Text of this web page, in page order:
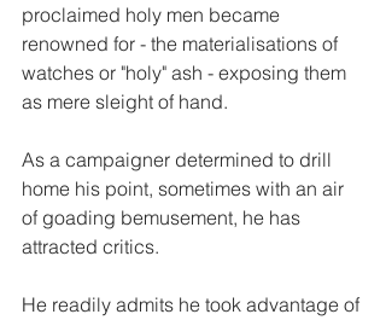
proclaimed holy men became
renowned for - the materialisations of
watches or "holy" ash - exposing them
as mere sleight of hand.
As a campaigner determined to drill
home his point, sometimes with an air
of goading bemusement, he has
attracted critics.
He readily admits he took advantage of